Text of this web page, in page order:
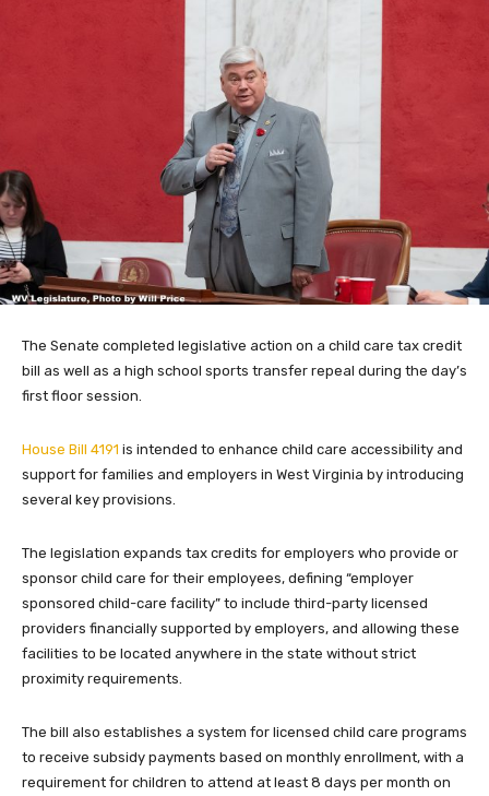
The Senate completed legislative action on a child care tax credit
bill as well as a high school sports transfer repeal during the day’s
first floor session.
House Bill 4191 is intended to enhance child care accessibility and
support for families and employers in West Virginia by introducing
several key provisions.
The legislation expands tax credits for employers who provide or
sponsor child care for their employees, defining “employer
sponsored child-care facility” to include third-party licensed
providers financially supported by employers, and allowing these
facilities to be located anywhere in the state without strict
proximity requirements.
The bill also establishes a system for licensed child care programs
to receive subsidy payments based on monthly enrollment, with a
requirement for children to attend at least 8 days per month on